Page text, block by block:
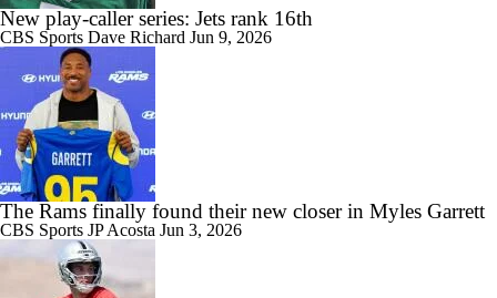
New play-caller series: Jets rank 16th
CBS Sports Dave Richard Jun 9, 2026
The Rams finally found their new closer in Myles Garrett
CBS Sports JP Acosta Jun 3, 2026